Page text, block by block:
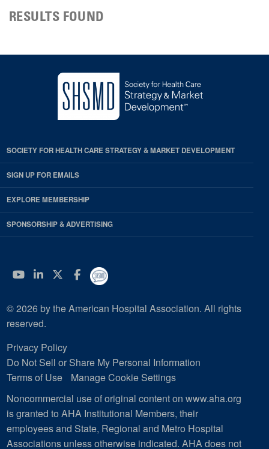
RESULTS FOUND
SOCIETY FOR HEALTH CARE STRATEGY & MARKET DEVELOPMENT
SIGN UP FOR EMAILS
EXPLORE MEMBERSHIP
SPONSORSHIP & ADVERTISING
YouTube
Linkedin
Twitter
Facebook
© 2026 by the American Hospital Association. All rights
reserved.
Privacy Policy
Do Not Sell or Share My Personal Information
Terms of Use
Manage Cookie Settings
Noncommercial use of original content on www.aha.org
is granted to AHA Institutional Members, their
employees and State, Regional and Metro Hospital
Associations unless otherwise indicated. AHA does not